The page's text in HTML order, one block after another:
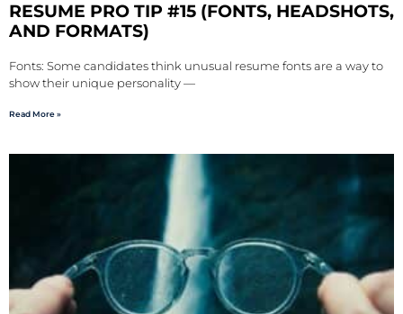
RESUME PRO TIP #15 (FONTS, HEADSHOTS,
AND FORMATS)
Fonts: Some candidates think unusual resume fonts are a way to
show their unique personality —
Read More »